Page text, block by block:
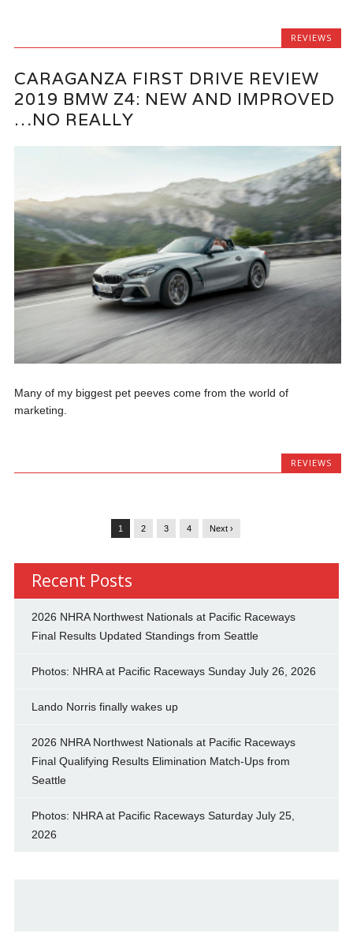
REVIEWS
CARAGANZA FIRST DRIVE REVIEW
2019 BMW Z4: NEW AND IMPROVED
…NO REALLY
Many of my biggest pet peeves come from the world of
marketing.
REVIEWS
1 2 3 4 Next ›
Recent Posts
2026 NHRA Northwest Nationals at Pacific Raceways
Final Results Updated Standings from Seattle
Photos: NHRA at Pacific Raceways Sunday July 26, 2026
Lando Norris finally wakes up
2026 NHRA Northwest Nationals at Pacific Raceways
Final Qualifying Results Elimination Match-Ups from
Seattle
Photos: NHRA at Pacific Raceways Saturday July 25,
2026